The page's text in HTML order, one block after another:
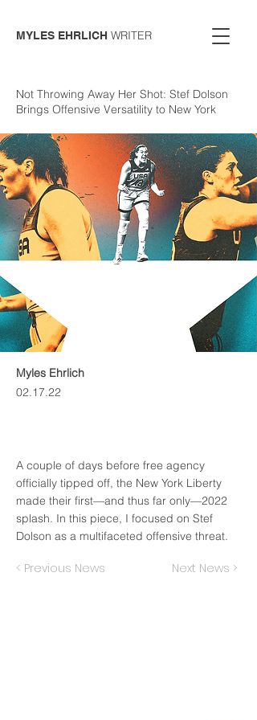
MYLES EHRLICH WRITER
Myles Ehrlich
02.17.22
A couple of days before free agency
officially tipped off, the New York Liberty
made their first—and thus far only—2022
splash. In this piece, I focused on Stef
Dolson as a multifaceted offensive threat.
< Previous News Next News >
Not Throwing Away Her Shot: Stef Dolson
Brings Offensive Versatility to New York